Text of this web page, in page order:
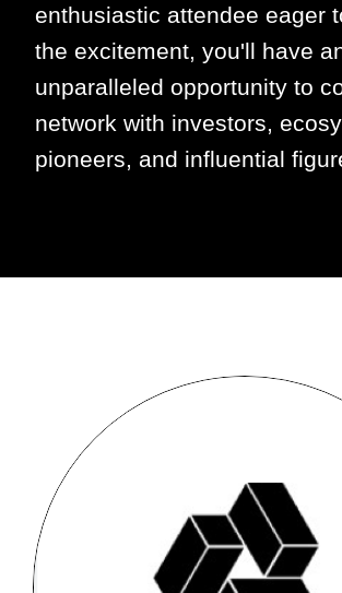
enthusiastic attendee eager
the excitement, you'll have
unparalleled opportunity to
network with investors,
pioneers, and influential